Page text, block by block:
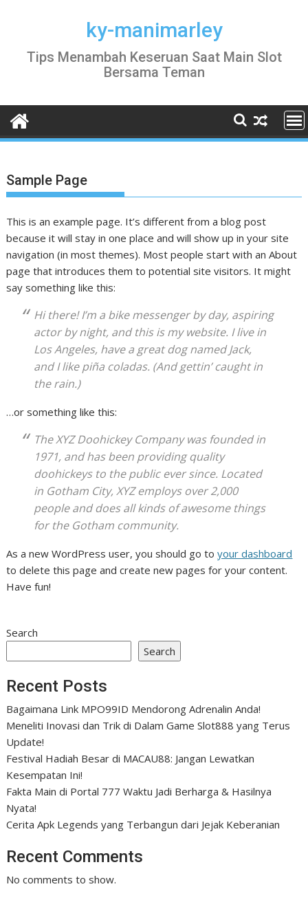
ky-manimarley
Tips Menambah Keseruan Saat Main Slot
Bersama Teman
Sample Page
This is an example page. It’s different from a blog post
because it will stay in one place and will show up in your site
navigation (in most themes). Most people start with an About
page that introduces them to potential site visitors. It might
say something like this:
Hi there! I’m a bike messenger by day, aspiring
actor by night, and this is my website. I live in
Los Angeles, have a great dog named Jack,
and I like piña coladas. (And gettin’ caught in
the rain.)
…or something like this:
The XYZ Doohickey Company was founded in
1971, and has been providing quality
doohickeys to the public ever since. Located
in Gotham City, XYZ employs over 2,000
people and does all kinds of awesome things
for the Gotham community.
As a new WordPress user, you should go toyour dashboard
to delete this page and create new pages for your content.
Have fun!
Search
Search
Recent Posts
Bagaimana Link MPO99ID Mendorong Adrenalin Anda!
Meneliti Inovasi dan Trik di Dalam Game Slot888 yang Terus
Update!
Festival Hadiah Besar di MACAU88: Jangan Lewatkan
Kesempatan Ini!
Fakta Main di Portal 777 Waktu Jadi Berharga & Hasilnya
Nyata!
Cerita Apk Legends yang Terbangun dari Jejak Keberanian
Recent Comments
No comments to show.